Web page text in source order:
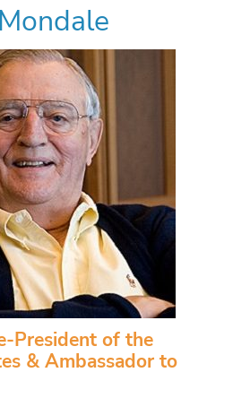
President of the
& Ambassador to